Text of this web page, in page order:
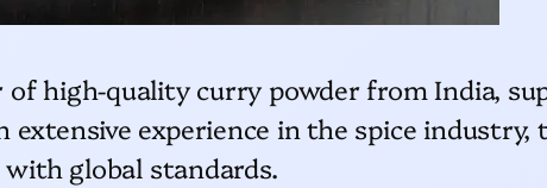
high-quality curry powder from India,
experience in the spice industry,
global standards.